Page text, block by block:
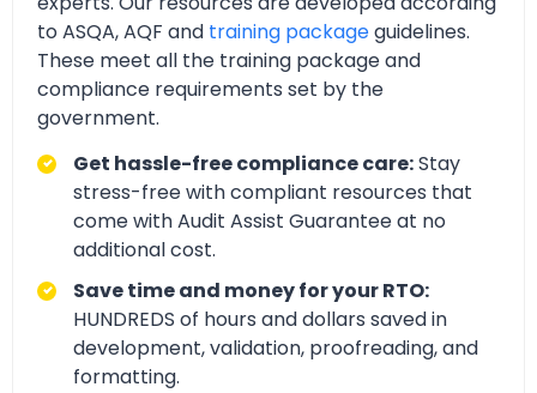
to ASQA, AQF and training packageguidelines.
These meet all the training package and
compliance requirements set by the
government.
Get hassle-free compliance care:Stay
stress-free with compliant resources that
come with Audit Assist Guarantee at no
additional cost.
Save time and money for your RTO:
HUNDREDS of hours and dollars saved in
development, validation, proofreading, and
formatting.